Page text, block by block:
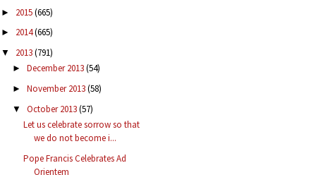
► 2015(665)
► 2014(665)
▼ 2013(791)
► December 2013(54)
► November 2013(58)
▼ October 2013(57)
Let us celebrate sorrow so that
we do not become i...
Pope Francis Celebrates Ad
Orientem